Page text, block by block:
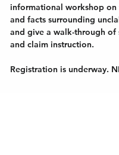
informational workshop on
and facts surrounding
and give a walk-through of
and claim instruction.
Registration is underway.